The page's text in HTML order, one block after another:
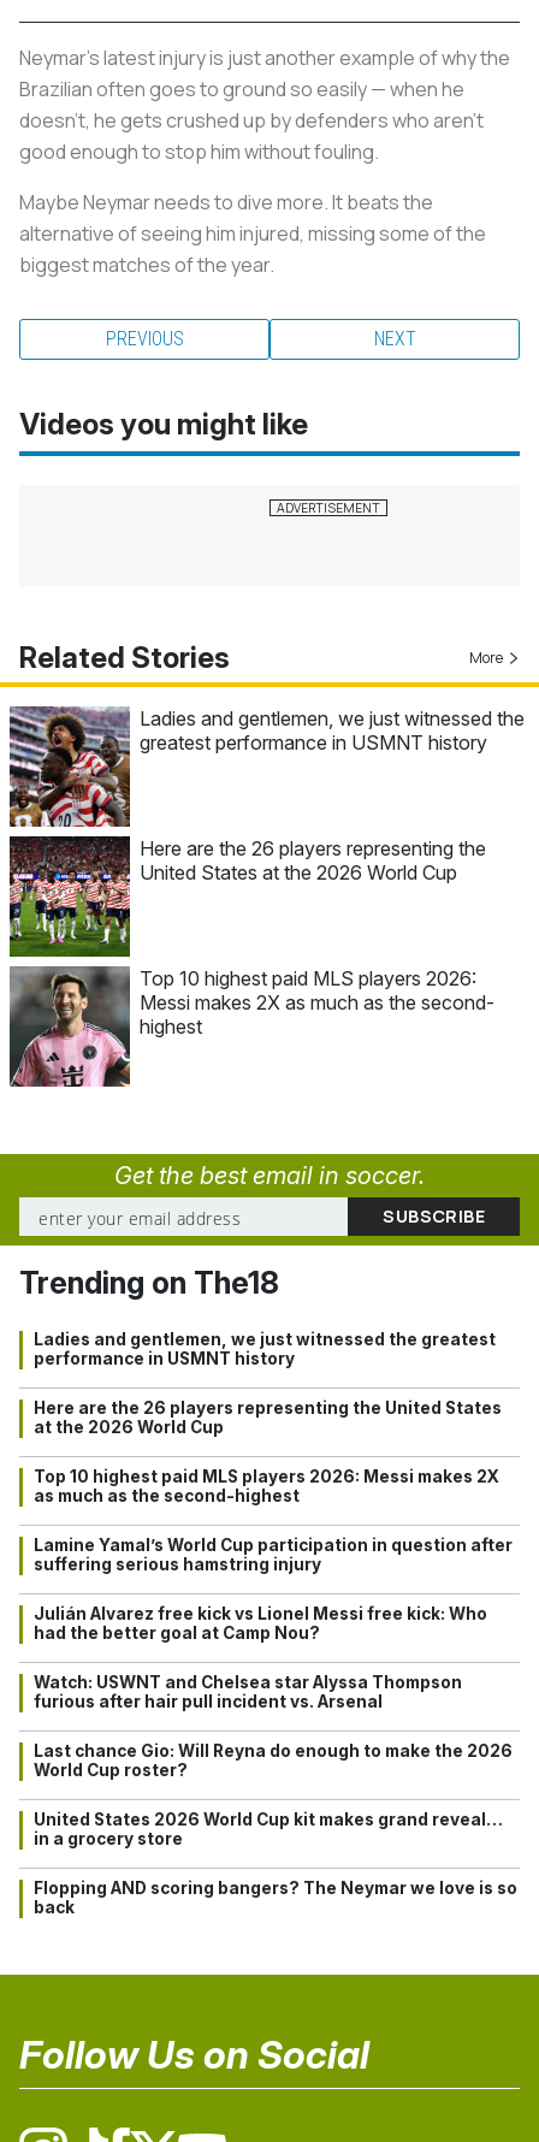
Neymar’s latest injury is just another example of why the
Brazilian often goes to ground so easily — when he
doesn’t, he gets crushed up by defenders who aren’t
good enough to stop him without fouling.
Maybe Neymar needs to dive more. It beats the
alternative of seeing him injured, missing some of the
biggest matches of the year.
PREVIOUS NEXT
Videos you might like
Related Stories More
Ladies and gentlemen, we just witnessed the
greatest performance in USMNT history
Here are the 26 players representing the
United States at the 2026 World Cup
Top 10 highest paid MLS players 2026:
Messi makes 2X as much as the second-
highest
Get the best email in soccer.
Trending on The18
Ladies and gentlemen, we just witnessed the greatest
performance in USMNT history
Here are the 26 players representing the United States
at the 2026 World Cup
Top 10 highest paid MLS players 2026: Messi makes 2X
as much as the second-highest
Lamine Yamal’s World Cup participation in question after
suffering serious hamstring injury
Julián Alvarez free kick vs Lionel Messi free kick: Who
had the better goal at Camp Nou?
Watch: USWNT and Chelsea star Alyssa Thompson
furious after hair pull incident vs. Arsenal
Last chance Gio: Will Reyna do enough to make the 2026
World Cup roster?
United States 2026 World Cup kit makes grand reveal…
in a grocery store
Flopping AND scoring bangers? The Neymar we love is so
back
Follow Us on Social